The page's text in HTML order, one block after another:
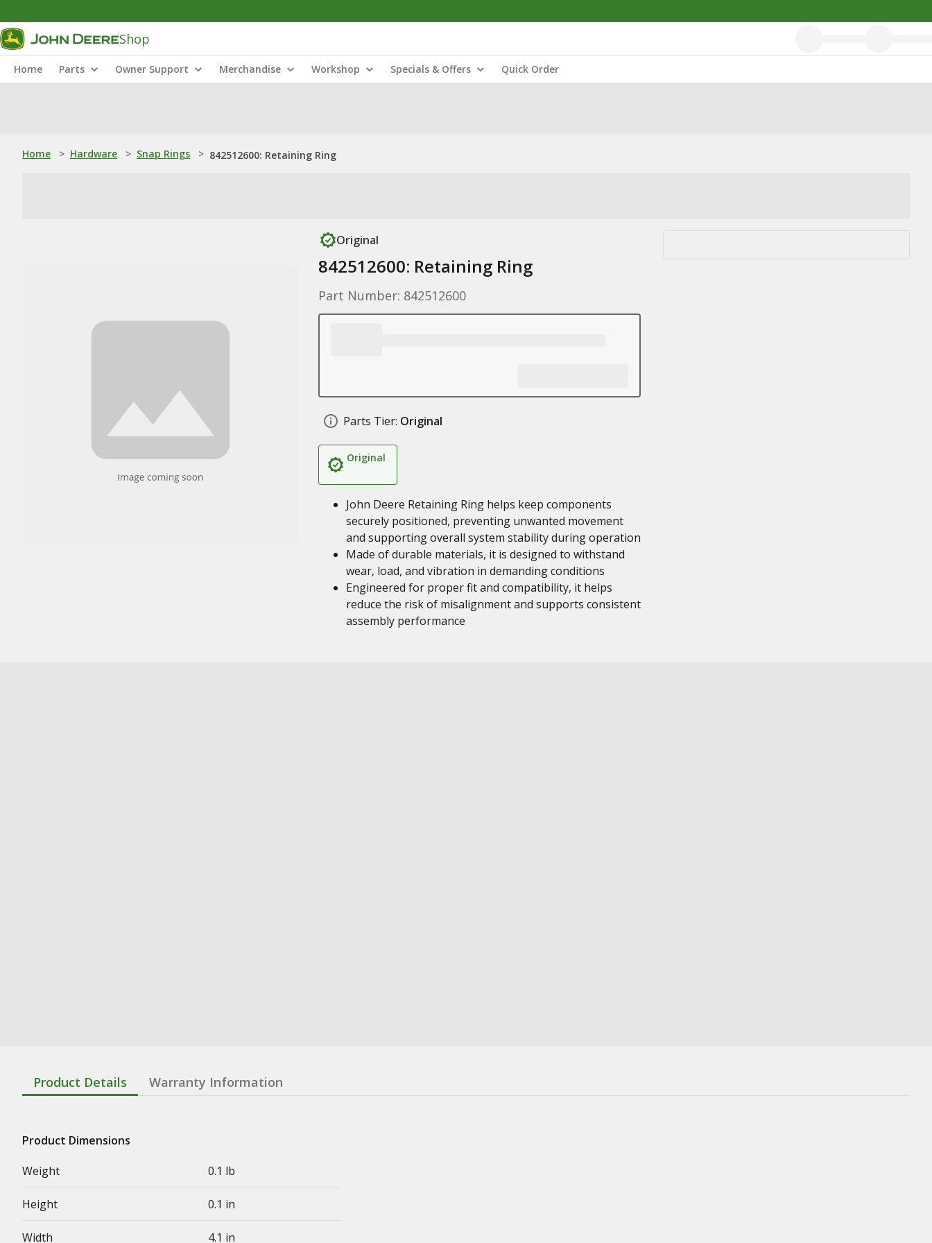
Shop
Home Parts Owner Support Merchandise Workshop Specials & Offers Quick Order
Home > Hardware > Snap Rings > 842512600: Retaining Ring
Original
842512600: Retaining Ring
Part Number: 842512600
Parts Tier: Original
Original
John Deere Retaining Ring helps keep components
securely positioned, preventing unwanted movement
and supporting overall system stability during operation
Made of durable materials, it is designed to withstand
wear, load, and vibration in demanding conditions
Engineered for proper fit and compatibility, it helps
reduce the risk of misalignment and supports consistent
assembly performance
Product Details Warranty Information
Product Dimensions
Weight
0.1 lb
Height 0.1 in
Width 4.1 in